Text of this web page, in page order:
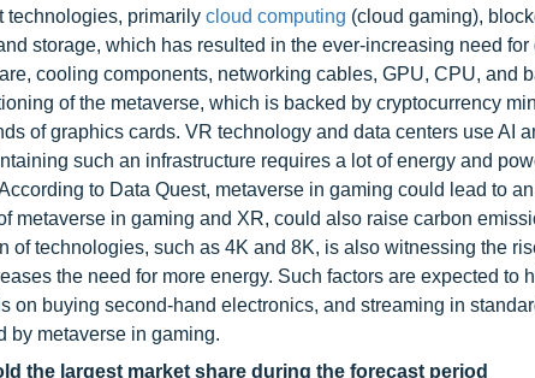
technologies, primarily cloud computing (cloud gaming),
storage, which has resulted in the ever-increasing need for
cooling components, networking cables, GPU, CPU, and
of the metaverse, which is backed by cryptocurrency
of graphics cards. VR technology and data centers use AI
such an infrastructure requires a lot of energy and
to Data Quest, metaverse in gaming could lead to
metaverse in gaming and XR, could also raise carbon
of technologies, such as 4K and 8K, is also witnessing the
the need for more energy. Such factors are expected to
on buying second-hand electronics, and streaming in
by metaverse in gaming.
the largest market share during the forecast period